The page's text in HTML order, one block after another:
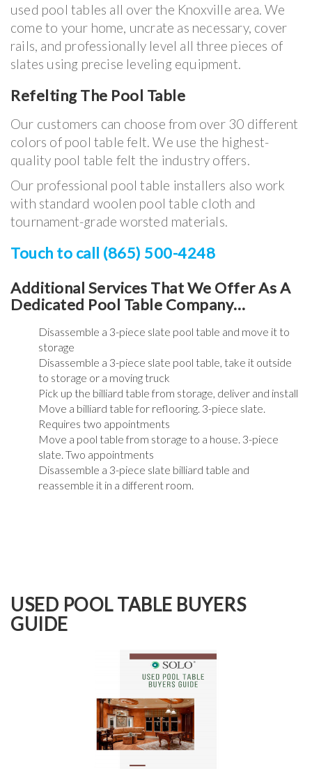
used pool tables all over the Knoxville area. We
come to your home, uncrate as necessary, cover
rails, and professionally level all three pieces of
slates using precise leveling equipment.
Refelting The Pool Table
Our customers can choose from over 30 different
colors of pool table felt. We use the highest-
quality pool table felt the industry offers.
Our professional pool table installers also work
with standard woolen pool table cloth and
tournament-grade worsted materials.
Touch to call (865) 500-4248
Additional Services That We Offer As A
Dedicated Pool Table Company…
Disassemble a 3-piece slate pool table and move it to
storage
Disassemble a 3-piece slate pool table, take it outside
to storage or a moving truck
Pick up the billiard table from storage, deliver and install
Move a billiard table for reflooring. 3-piece slate.
Requires two appointments
Move a pool table from storage to a house. 3-piece
slate. Two appointments
Disassemble a 3-piece slate billiard table and
reassemble it in a different room.
USED POOL TABLE BUYERS
GUIDE